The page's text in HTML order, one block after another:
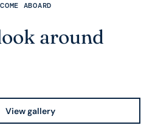
ABOARD
around
View gallery